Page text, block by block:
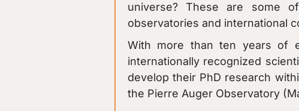
universe? These are some
observatories and international
With more than ten years of
internationally recognized
develop their PhD research
the Pierre Auger Observatory